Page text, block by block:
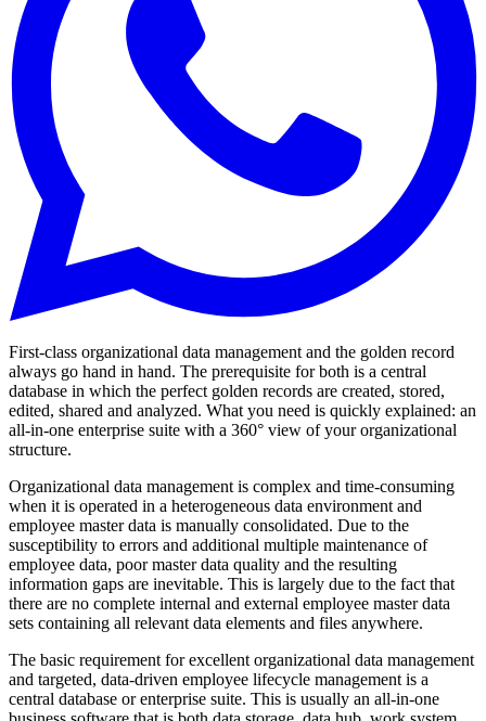
First-class organizational data management and the golden record
always go hand in hand. The prerequisite for both is a central
database in which the perfect golden records are created, stored,
edited, shared and analyzed. What you need is quickly explained: an
all-in-one enterprise suite with a 360° view of your organizational
structure.
Organizational data management is complex and time-consuming
when it is operated in a heterogeneous data environment and
employee master data is manually consolidated. Due to the
susceptibility to errors and additional multiple maintenance of
employee data, poor master data quality and the resulting
information gaps are inevitable. This is largely due to the fact that
there are no complete internal and external employee master data
sets containing all relevant data elements and files anywhere.
The basic requirement for excellent organizational data management
and targeted, data-driven employee lifecycle management is a
central database or enterprise suite. This is usually an all-in-one